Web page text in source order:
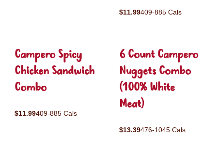
$11.99409-885 Cals
Campero Spicy
Chicken Sandwich
Combo
$11.99409-885 Cals
6 Count Campero
Nuggets Combo
(100% White
Meat)
$13.39476-1045 Cals